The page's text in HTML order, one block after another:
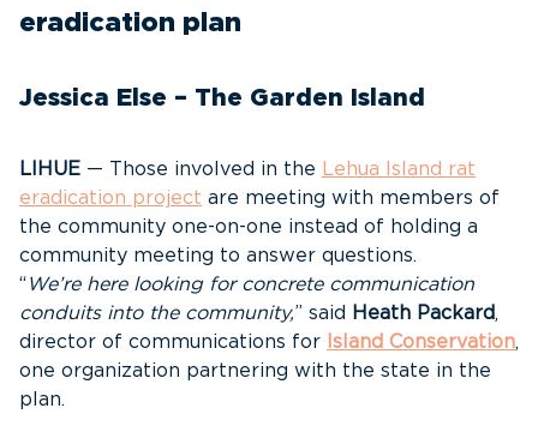
eradication plan
Jessica Else – The Garden Island
LIHUE — Those involved in the Lehua Island rat
eradication project are meeting with members of
the community one-on-one instead of holding a
community meeting to answer questions.
“ We’re here looking for concrete communication
conduits into the community,” said Heath Packard,
director of communications for
Island Conservation,
one organization partnering with the state in the
plan.